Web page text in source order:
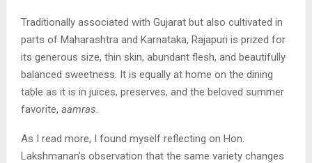
Traditionally associated with Gujarat but also cultivated in
parts of Maharashtra and Karnataka, Rajapuri is prized for
its generous size, thin skin, abundant flesh, and beautifully
balanced sweetness. It is equally at home on the dining
table as it is in juices, preserves, and the beloved summer
favorite, aamras
As I read more, I found myself reflecting on Hon.
Lakshmanan’s observation that the same variety changes